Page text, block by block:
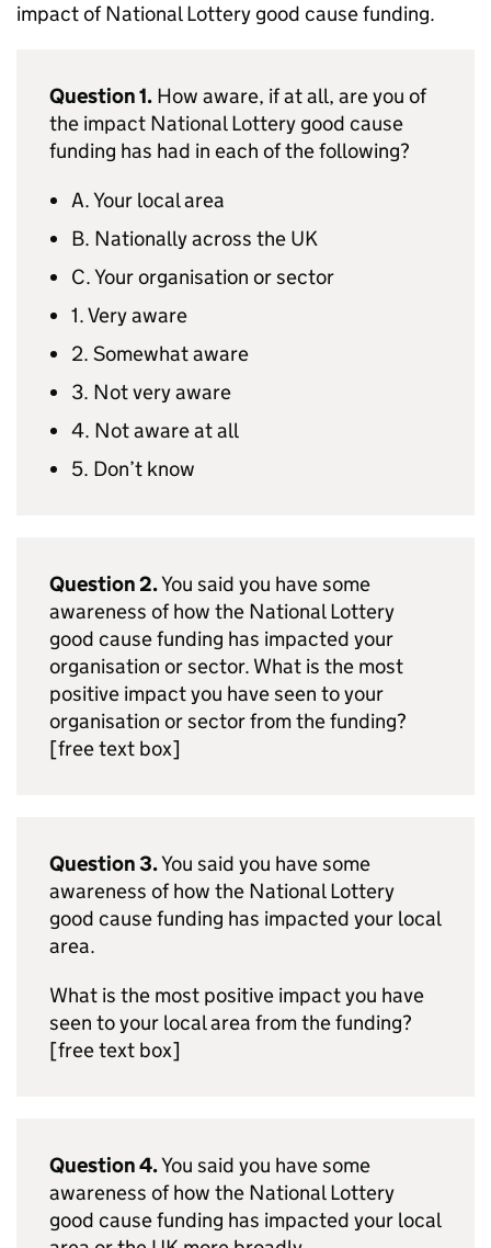
impact of National Lottery good cause funding.
Question 1. How aware, if at all, are you of
the impact National Lottery good cause
funding has had in each of the following?
A. Your local area
B. Nationally across the UK
C. Your organisation or sector
1. Very aware
2. Somewhat aware
3. Not very aware
4. Not aware at all
5. Don’t know
Question 2.You said you have some
awareness of how the National Lottery
good cause funding has impacted your
organisation or sector. What is the most
positive impact you have seen to your
organisation or sector from the funding?
[free text box]
Question 3.You said you have some
awareness of how the National Lottery
good cause funding has impacted your local
area.
What is the most positive impact you have
seen to your local area from the funding?
[free text box]
Question 4.You said you have some
awareness of how the National Lottery
good cause funding has impacted your local